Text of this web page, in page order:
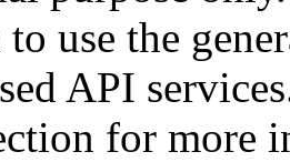
use the
API
for more